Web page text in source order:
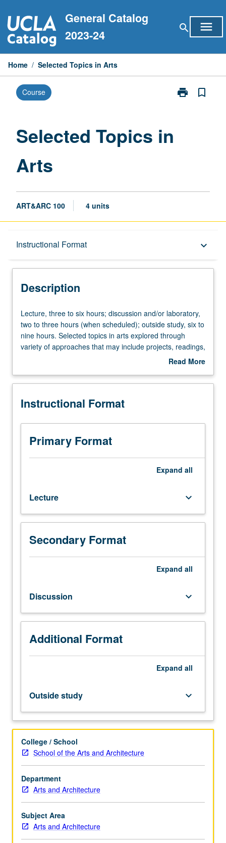
to
content
General Catalog
2023-24
search menu
Home / Selected Topics in Arts
Course print
Print
bookmark_border
Selected Topics in
Arts
ART&ARC 100 4 units
Instructional Format keyboard_arrow_down
Description
Description
Lecture,
three
to
six
and/or
two
three
hours
(when
scheduled);
nine
hours.
Selected
topics
variety
of
approaches
that
may
include
studio
work,
performance,
discussion,
papers,
and
oral
presentations.
Topics
announced
in
advance.
Lecture, three to six hours; discussion and/or laboratory,
two to three hours (when scheduled); outside study, six to
nine hours. Selected topics in arts explored through
variety of approaches that may include projects, readings,
studio work, performance, discussion, research papers,
May be repeated for maximum of 8 units. P/NP or letter
Read More
Description
Instructional Format
Primary Format
Expand all
Lecture keyboard_arrow_down
Secondary Format
Expand all
Discussion keyboard_arrow_down
Additional Format
Expand all
Outside study keyboard_arrow_down
College / School
School of the Arts and Architecture
Department
Arts and Architecture
Subject Area
Arts and Architecture